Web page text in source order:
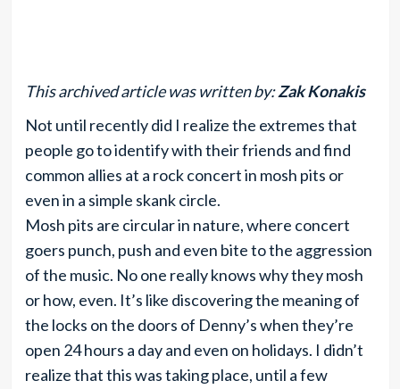
This archived article was written by:Zak Konakis
Not until recently did I realize the extremes that
people go to identify with their friends and find
common allies at a rock concert in mosh pits or
even in a simple skank circle.
Mosh pits are circular in nature, where concert
goers punch, push and even bite to the aggression
of the music. No one really knows why they mosh
or how, even. It’s like discovering the meaning of
the locks on the doors of Denny’s when they’re
open 24 hours a day and even on holidays. I didn’t
realize that this was taking place, until a few